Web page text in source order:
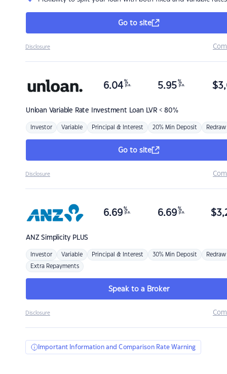
Go to site
Disclosure
Unloan Variable Rate Investment Loan LVR < 80%
6.04 %
p.a. 5.95 %
p.a. $
Investor Variable Principal & Interest 20% Min Deposit Redraw
Go to site
Disclosure
ANZSimplicity PLUS
6.69 %
p.a. 6.69 %
p.a. $
Investor Variable Principal & Interest 30% Min Deposit Redraw
Extra Repayments
Speak to a Broker
Disclosure
Important Information and Comparison Rate Warning